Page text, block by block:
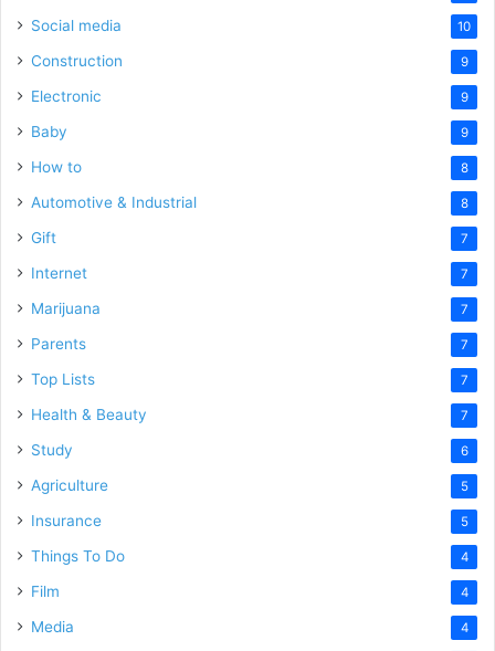
Social media 10
Construction 9
Electronic 9
Baby 9
How to 8
Automotive & Industrial 8
Gift 7
Internet 7
Marijuana 7
Parents 7
Top Lists 7
Health & Beauty 7
Study 6
Agriculture 5
Insurance 5
Things To Do 4
Film 4
Media 4